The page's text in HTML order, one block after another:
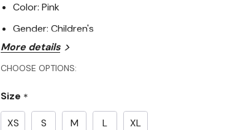
Color: Pink
Gender: Children's
More details
CHOOSE OPTIONS:
Size *
XS
S M L XL